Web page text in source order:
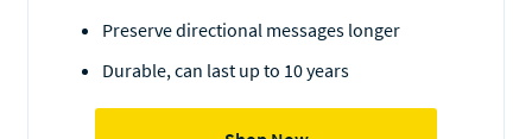
Preserve directional messages longer
Durable, can last up to 10 years